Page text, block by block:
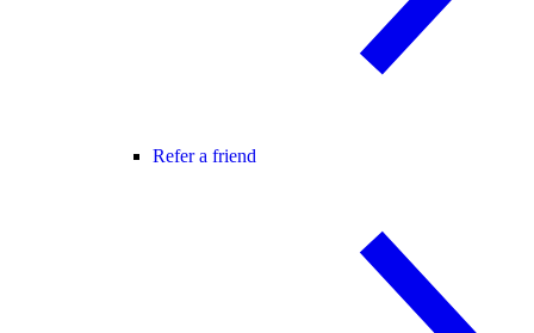
Refer a friend